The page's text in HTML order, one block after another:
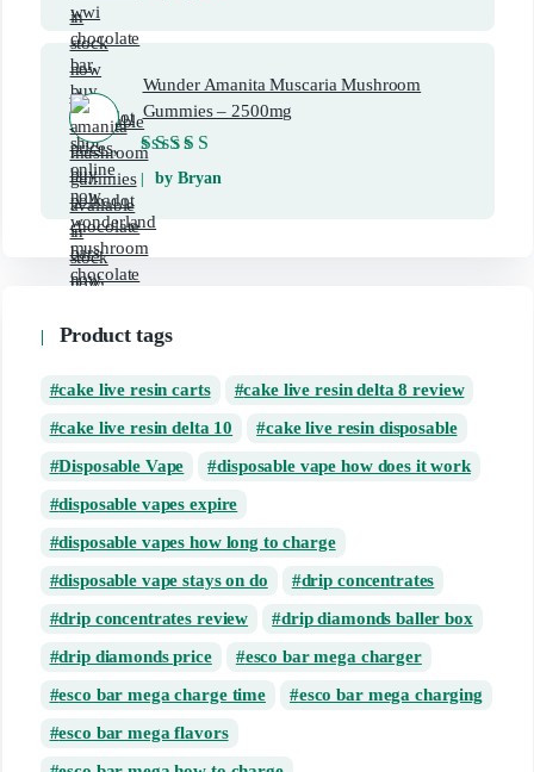
Wunder Amanita Muscaria Mushroom
Gummies – 2500mg
Rated5out of 5
by Bryan
Product tags
cake live resin carts
cake live resin delta 8 review
cake live resin delta 10
cake live resin disposable
Disposable Vape
disposable vape how does it work
disposable vapes expire
disposable vapes how long to charge
disposable vape stays on do
drip concentrates
drip concentrates review
drip diamonds baller box
drip diamonds price
esco bar mega charger
esco bar mega charge time
esco bar mega charging
esco bar mega flavors